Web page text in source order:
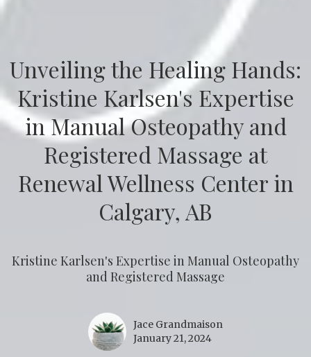
Unveiling the Healing Hands:
Kristine Karlsen's Expertise
in Manual Osteopathy and
Registered Massage at
Renewal Wellness Center in
Calgary, AB
Kristine Karlsen's Expertise in Manual Osteopathy
and Registered Massage
Jace Grandmaison
January 21, 2024